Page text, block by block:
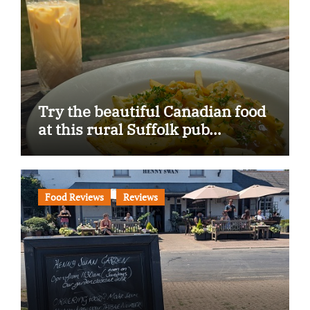
Try the beautiful Canadian food
at this rural Suffolk pub…
Food Reviews Reviews